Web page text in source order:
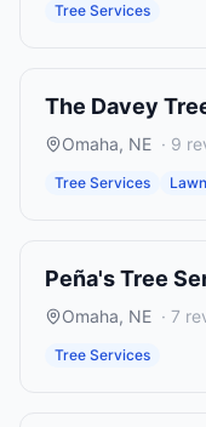
Tree Services
The Davey
Omaha, NE · 9
Tree Services
Peña's Tree
Omaha, NE · 7
Tree Services